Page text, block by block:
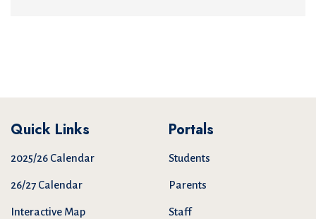
Quick Links
2025/26 Calendar
26/27 Calendar
Interactive Map
Portals
Students
Parents
Staff